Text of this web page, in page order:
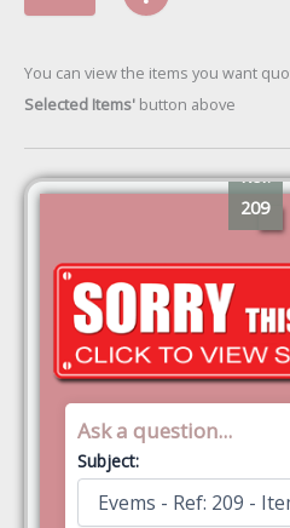
You can view the items you want
Selected Items'button above
Ref:
209
Ask a question...
Subject: